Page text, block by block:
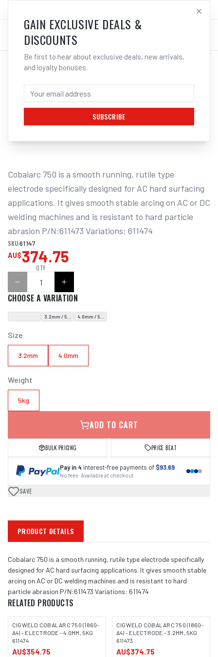
LOG IN
/Filler Metals/
CIGWELD COBALARC 750 (1860-A4) -
ELECTRODE | ELECTROWELD
Cobalarc 750 is a smooth running, rutile type
electrode specifically designed for AC hard surfacing
applications. It gives smooth stable arcing on AC or DC
welding machines and is resistant to hard particle
abrasion P/N:611473 Variations: 611474
SKU:61147
AU$374.75
QTY
CHOOSE A VARIATION
3.2mm / 5kg 4.0mm / 5kg
Size
3.2mm 4.0mm
Weight
5kg
ADD TO CART
BULK PRICING PRICE BEAT
Pay in 4 interest-free payments of $93.69
No fees · Available at checkout
SAVE
PRODUCT DETAILS
Cobalarc 750 is a smooth running, rutile type electrode specifically
designed for AC hard surfacing applications. It gives smooth stable
arcing on AC or DC welding machines and is resistant to hard
particle abrasion P/N:611473 Variations: 611474
RELATED PRODUCTS
CIGWELD COBALARC 750 (1860-
A4) - ELECTRODE - 4.0MM, 5KG
611474
AU$354.75
CIGWELD COBALARC 750 (1860-
A4) - ELECTRODE - 3.2MM, 5KG
611473
AU$374.75
GAIN EXCLUSIVE DEALS &
DISCOUNTS
Be first to hear about exclusive deals, new arrivals,
and loyalty bonuses.
SUBSCRIBE